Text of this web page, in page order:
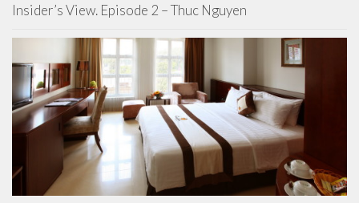
Insider’s View. Episode 2 – Thuc Nguyen